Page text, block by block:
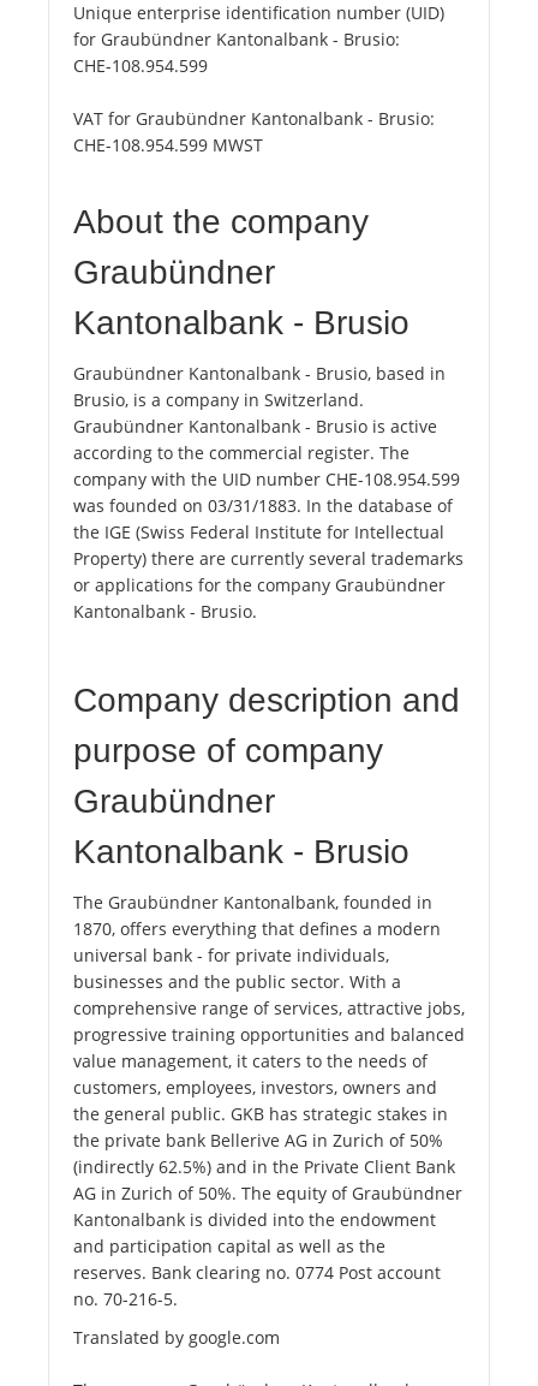
Unique enterprise identification number (UID)
for Graubündner Kantonalbank - Brusio:
CHE-108.954.599
VAT for Graubündner Kantonalbank - Brusio:
CHE-108.954.599 MWST
About the company
Graubündner
Kantonalbank - Brusio
Graubündner Kantonalbank - Brusio, based in
Brusio, is a company in Switzerland.
Graubündner Kantonalbank - Brusio is active
according to the commercial register. The
company with the UID number CHE-108.954.599
was founded on 03/31/1883. In the database of
the IGE (Swiss Federal Institute for Intellectual
Property) there are currently several trademarks
or applications for the company Graubündner
Kantonalbank - Brusio.
Company description and
purpose of company
Graubündner
Kantonalbank - Brusio
The Graubündner Kantonalbank, founded in
1870, offers everything that defines a modern
universal bank - for private individuals,
businesses and the public sector. With a
comprehensive range of services, attractive jobs,
progressive training opportunities and balanced
value management, it caters to the needs of
customers, employees, investors, owners and
the general public. GKB has strategic stakes in
the private bank Bellerive AG in Zurich of 50%
(indirectly 62.5%) and in the Private Client Bank
AG in Zurich of 50%. The equity of Graubündner
Kantonalbank is divided into the endowment
and participation capital as well as the
reserves. Bank clearing no. 0774 Post account
no. 70-216-5.
Translated by google.com